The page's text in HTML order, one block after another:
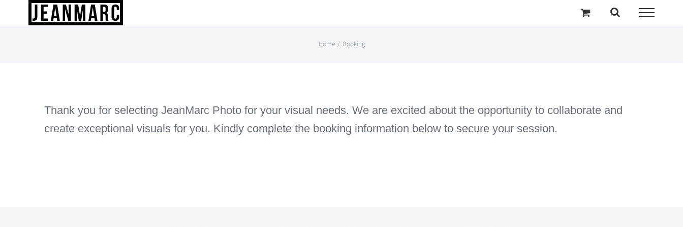
Home Booking
Thank you for selecting JeanMarc Photo for your visual needs. We are excited about the opportunity to collaborate and
create exceptional visuals for you. Kindly complete the booking information below to secure your session.